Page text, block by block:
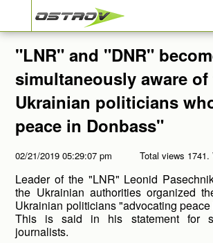
"LNR" and "DNR"
simultaneously aware
Ukrainian politicians
peace in Donbass"
02/21/2019 05:29:07 pm Total views
Leader of the "LNR" Leonid
the Ukrainian authorities organized
Ukrainian politicians "advocating
This is said in his statement for
journalists.